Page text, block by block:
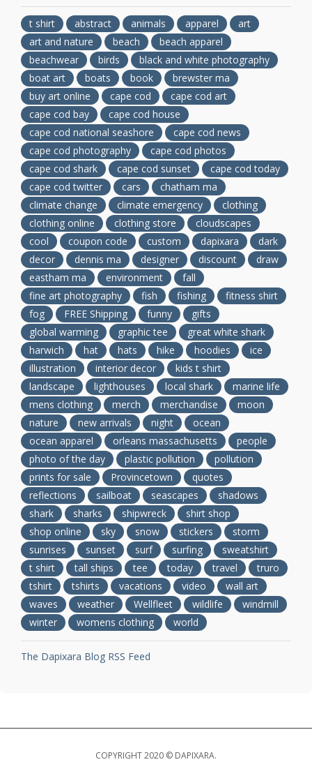
t shirt abstract animals apparel
art
art and nature
beach
beach apparel
beachwear
birds
black and white photography
boat art
boats book
brewster ma
buy art online
cape cod
cape cod art
cape cod bay
cape cod house
cape cod national seashore
cape cod news
cape cod photography
cape cod photos
cape cod shark
cape cod sunset
cape cod today
cape cod twitter
cars
chatham ma
climate change
climate emergency
clothing
clothing online
clothing store
cloudscapes
cool
coupon code custom dapixara
dark
decor
dennis ma designer discount
draw
eastham ma
environment
fall
fine art photography
fish fishing
fitness shirt
fog
FREE Shipping funny
gifts
global warming
graphic tee
great white shark
harwich
hat hats hike hoodies
ice
illustration
interior decor
kids t shirt
landscape
lighthouses local shark
marine life
mens clothing
merch merchandise
moon
nature
new arrivals night
ocean
ocean apparel
orleans massachusetts
people
photo of the day
plastic pollution
pollution
prints for sale
Provincetown
quotes
reflections
sailboat seascapes
shadows
shark
sharks shipwreck
shirt shop
shop online
sky snow stickers
storm
sunrises
sunset surf surfing
sweatshirt
t shirt
tall ships tee today travel
truro
tshirt
tshirts vacations video
wall art
waves
weather Wellfleet wildlife
windmill
winter
womens clothing world
The Dapixara Blog RSS Feed
COPYRIGHT 2020 © DAPIXARA.